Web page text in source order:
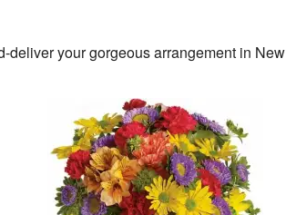
deliver your gorgeous arrangement in New